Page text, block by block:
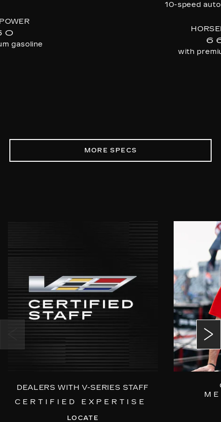
gasoline
10-speed
with
MORE SPECS
DEALERS WITH V-SERIES STAFF
CERTIFIED EXPERTISE
LOCATE